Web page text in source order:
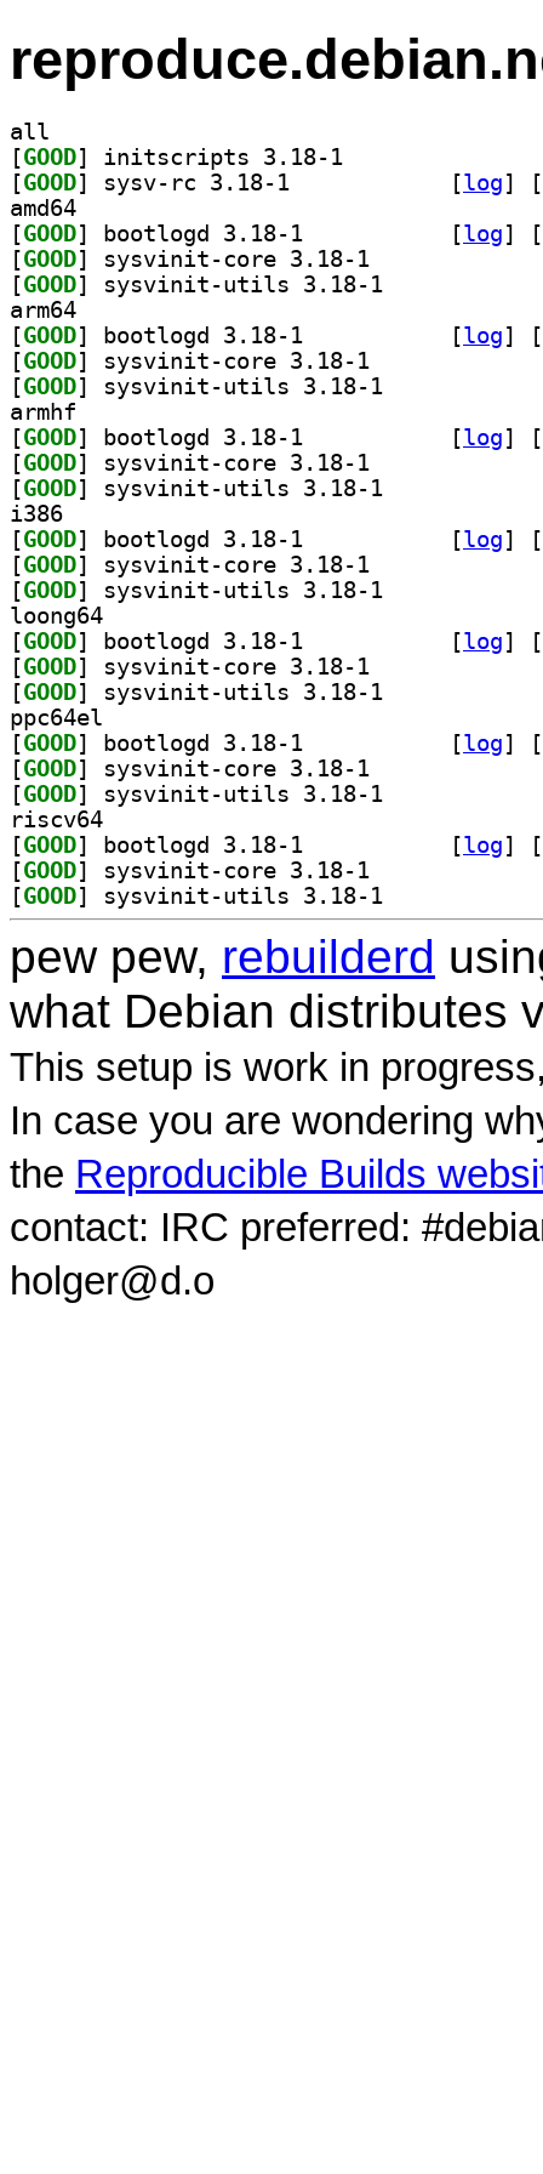
all
[GOOD
[GOOD [log]
[
amd64
[GOOD [log]
[
[GOOD
[GOOD
arm64
[GOOD [log]
[
[GOOD
[GOOD
armhf
[GOOD [log]
[
[GOOD
[GOOD
i386
[GOOD [log]
[
[GOOD
[GOOD
loong64
[GOOD [log]
[
[GOOD
[GOOD
ppc64el
[GOOD [log]
[
[GOOD
[GOOD
riscv64
[GOOD [log]
[
[GOOD
[GOOD
pew pew, rebuilderd
what Debian distributes
This setup is work in
In case you are wondering
the Reproducible Builds
contact: IRC preferred:
holger@d.o